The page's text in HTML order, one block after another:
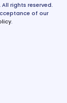
All rights reserved.
of our
.